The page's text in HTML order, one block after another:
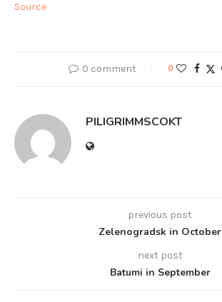
Source
0 comment 0
PILIGRIMMSCOKT
previous post
Zelenogradsk in October
next post
Batumi in September